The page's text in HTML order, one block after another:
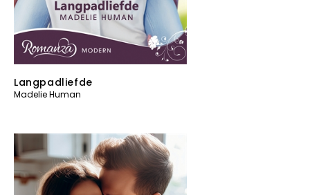
Langpadliefde
Madelie Human